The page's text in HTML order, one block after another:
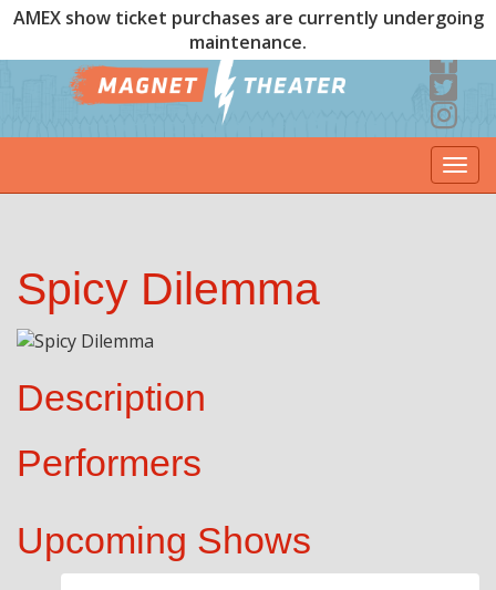
AMEX show ticket purchases are currently undergoing
maintenance.
Spicy Dilemma
Description
Performers
Upcoming Shows